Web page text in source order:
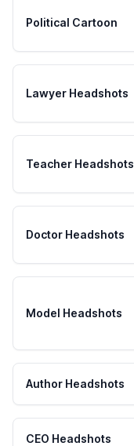
Political Cartoon
Lawyer Headshots
Teacher Headshots
Doctor Headshots
Model Headshots
Author Headshots
CEO Headshots